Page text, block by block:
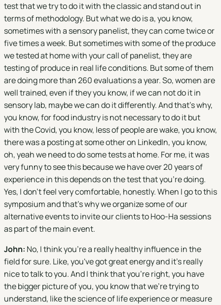
test that we try to do it with the classic and stand out in
terms of methodology. But what we do is a, you know,
sometimes with a sensory panelist, they can come twice or
five times a week. But sometimes with some of the produce
we tested at home with your call of panelist, they are
testing of produce in real life conditions. But some of them
are doing more than 260 evaluations a year. So, women are
well trained, even if they you know, if we can not do it in
sensory lab, maybe we can do it differently. And that's why,
you know, for food industry is not necessary to do it but
with the Covid, you know, less of people are wake, you know,
there was a posting at some other on LinkedIn, you know,
oh, yeah we need to do some tests at home. For me, it was
very funny to see this because we have over 20 years of
experience in this depends on the test that you're doing.
Yes, I don't feel very comfortable, honestly. When I go to this
symposium and that's why we organize some of our
alternative events to invite our clients to Hoo-Ha sessions
as part of the main event.
John: No, I think you're a really healthy influence in the
field for sure. Like, you've got great energy and it's really
nice to talk to you. And I think that you're right, you have
the bigger picture of you, you know that we're trying to
understand, like the science of life experience or measure